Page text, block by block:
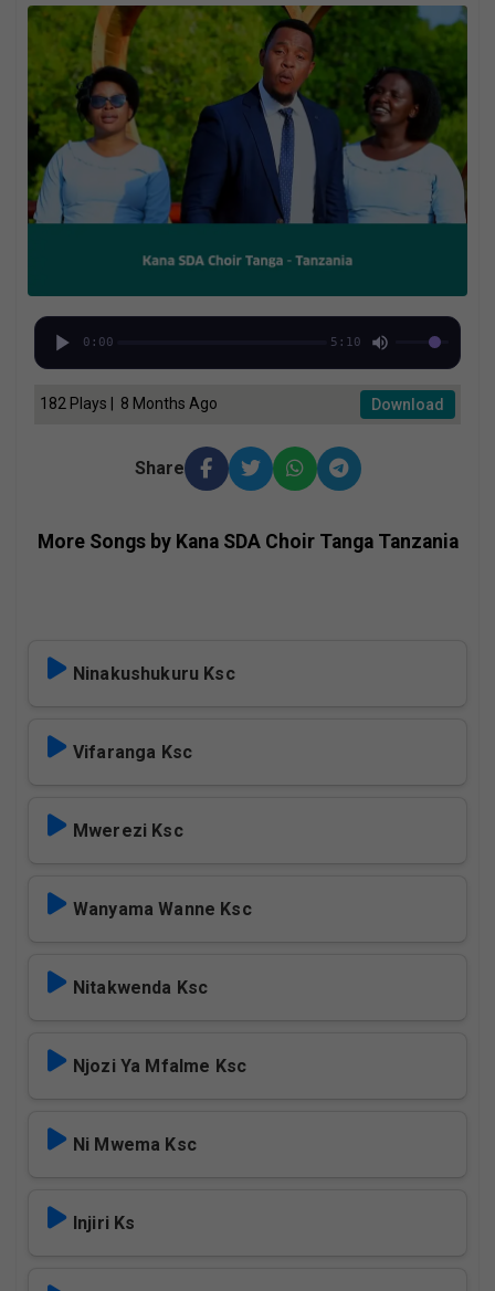
0:00 5:10
182 Plays | 8 Months Ago Download
Share
More Songs by Kana SDA Choir Tanga Tanzania
Ninakushukuru Ksc
Vifaranga Ksc
Mwerezi Ksc
Wanyama Wanne Ksc
Nitakwenda Ksc
Njozi Ya Mfalme Ksc
Ni Mwema Ksc
Injiri Ks